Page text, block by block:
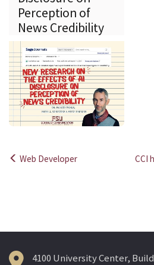
Perception of
News Credibility
Web Developer
CCI
4100 University Center,